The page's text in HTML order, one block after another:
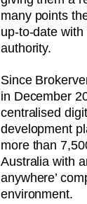
many points
up-to-date
authority.
Since
in December
centralised
development
more than
Australia with
anywhere’
environment.